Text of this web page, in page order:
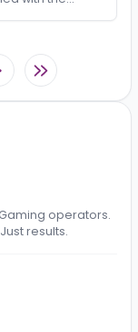
MozzartAffiliates,
no-brainer. The
with the
makes it an ea…